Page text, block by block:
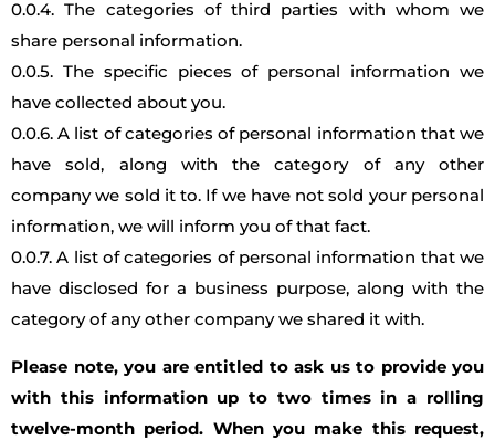
0.0.4. The categories of third parties with whom we
share personal information.
0.0.5. The specific pieces of personal information we
have collected about you.
0.0.6. A list of categories of personal information that we
have sold, along with the category of any other
company we sold it to. If we have not sold your personal
information, we will inform you of that fact.
0.0.7. A list of categories of personal information that we
have disclosed for a business purpose, along with the
category of any other company we shared it with.
Please note, you are entitled to ask us to provide you
with this information up to two times in a rolling
twelve-month period. When you make this request,